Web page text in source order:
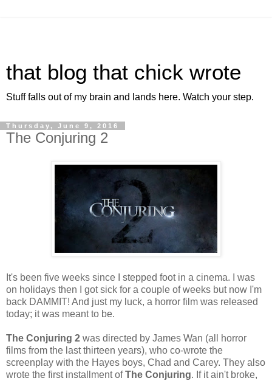
that blog that chick wrote
Stuff falls out of my brain and lands here. Watch your step.
Thursday, June 9, 2016
The Conjuring 2
It's been five weeks since I stepped foot in a cinema. I was
on holidays then I got sick for a couple of weeks but now I'm
back DAMMIT! And just my luck, a horror film was released
today; it was meant to be.
The Conjuring 2 was directed by James Wan (all horror
films from the last thirteen years), who co-wrote the
screenplay with the Hayes boys, Chad and Carey. They also
wrote the first installment ofThe Conjuring. If it ain't broke,